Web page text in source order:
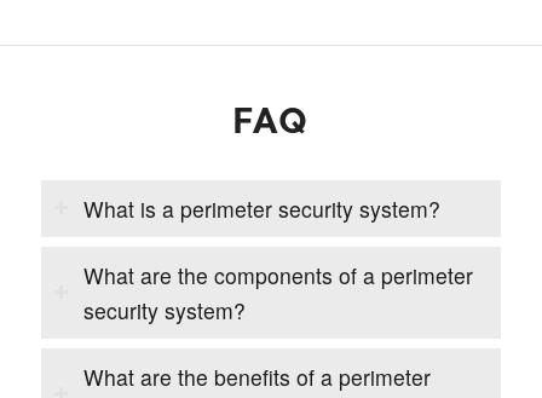
FAQ
What is a perimeter security system?
What are the components of a perimeter
security system?
What are the benefits of a perimeter